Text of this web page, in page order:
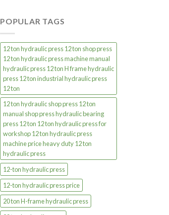
POPULAR TAGS
12 ton hydraulic press 12 ton shop press
12 ton hydraulic press machine manual
hydraulic press 12 ton H frame hydraulic
press 12 ton industrial hydraulic press
12 ton
12 ton hydraulic shop press 12 ton
manual shop press hydraulic bearing
press 12 ton 12 ton hydraulic press for
workshop 12 ton hydraulic press
machine price heavy duty 12 ton
hydraulic press
12-ton hydraulic press
12-ton hydraulic press price
20 ton H-frame hydraulic press